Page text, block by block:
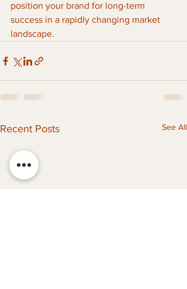
position your brand for long-term
success in a rapidly changing market
landscape.
Recent Posts See All